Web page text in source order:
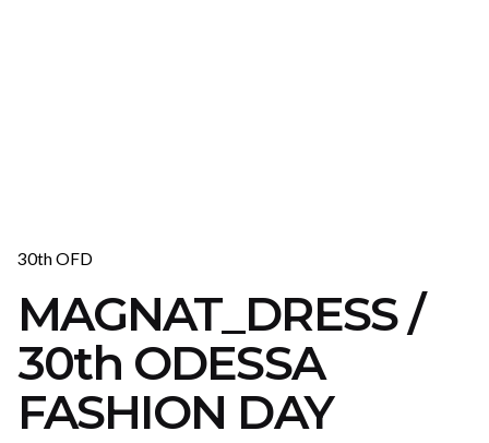
30th OFD
MAGNAT_DRESS /
30th ODESSA
FASHION DAY